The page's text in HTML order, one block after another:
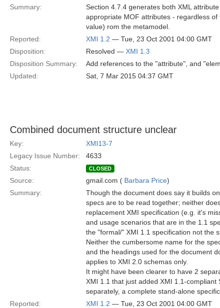
Summary:
Section 4.7.4 generates both XML
appropriate MOF attributes - regardless
value) rom the metamodel.
Reported:
XMI 1.2 — Tue, 23 Oct 2001 04:00 GMT
Disposition:
Resolved — XMI 1.3
Disposition Summary:
Add references to the "attribute", and
Updated:
Sat, 7 Mar 2015 04:37 GMT
Combined document structure unclear
Key:
XMI13-7
Legacy Issue Number:
4633
Status:
CLOSED
Source: gmail.com ( Barbara Price)
Summary:
Though the document does say it builds
specs are to be read together; neither
replacement XMI specification (e.g. it's
and usage scenarios that are in the 1.1
the "formal/" XMI 1.1 specification not the
Neither the cumbersome name for the
and the headings used for the document
applies to XMI 2.0 schemas only.
It might have been clearer to have 2
XMI 1.1 that just added XMI 1.1-compliant
separately, a complete stand-alone
Reported:
XMI 1.2 — Tue, 23 Oct 2001 04:00 GMT